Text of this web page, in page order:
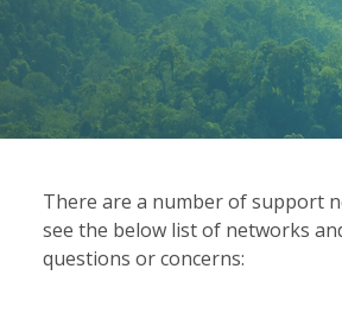
There are a number of support
see the below list of networks
questions or concerns: